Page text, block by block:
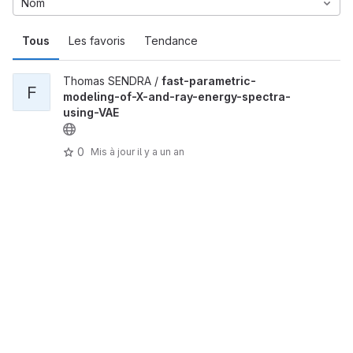
Tous Les favoris Tendance
Nom
F
Thomas SENDRA / fast-parametric-
modeling-of-X-and-ray-energy-spectra-
using-VAE
0 Mis à jour il y a un an